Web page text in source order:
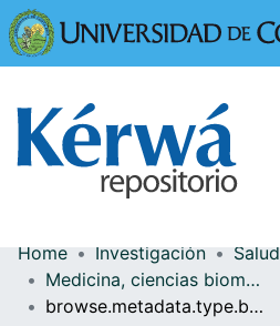
Communities & Collections
More Information
Home Investigación
Salud
Medicina, ciencias biomédicas y salud pública
browse.metadata.type.breadcrumbs